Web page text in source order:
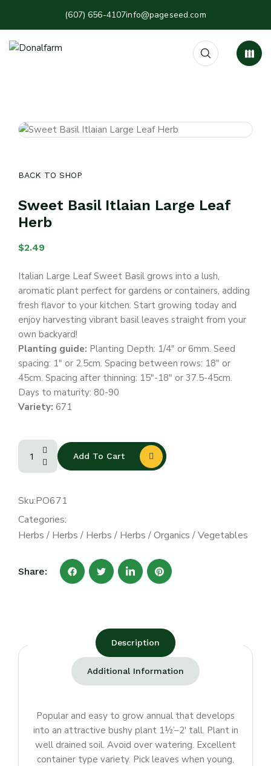
(607) 656-4107info@pageseed.com
BACK TO SHOP
Sweet Basil Itlaian Large Leaf
Herb
$2.49
Italian Large Leaf Sweet Basil grows into a lush,
aromatic plant perfect for gardens or containers, adding
fresh flavor to your kitchen. Start growing today and
enjoy harvesting vibrant basil leaves straight from your
own backyard!
Planting guide: Planting Depth: 1/4″ or 6mm. Seed
spacing: 1″ or 2.5cm. Spacing between rows: 18″ or
45cm. Spacing after thinning: 15″-18″ or 37.5-45cm.
Days to maturity: 80-90
Variety: 671
Add To Cart
Sku:PO671
Categories:
Herbs / Herbs / Herbs / Herbs /Organics /Vegetables
Share:
Description
Additional Information
Popular and easy to grow annual that develops
into an attractive bushy plant 1½’–2′ tall. Plant in
well drained soil. Avoid over watering. Excellent
container type variety. Pick leaves when young,